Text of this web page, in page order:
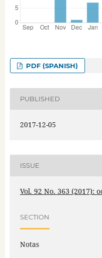
PDF (SPANISH)
PUBLISHED
2017-12-05
ISSUE
Vol. 92 No. 363 (2017):
SECTION
Notas